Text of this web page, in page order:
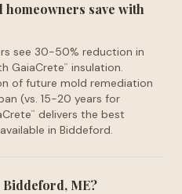
save with
see 30-50% reduction in
GaiaCrete™
insulation.
of future mold remediation
(vs. 15-20 years for
™
delivers the best
in Biddeford.
ME?